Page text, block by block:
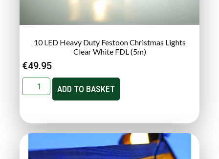
10 LED Heavy Duty Festoon Christmas Lights
Clear White FDL (5m)
€49.95
ADD TO BASKET